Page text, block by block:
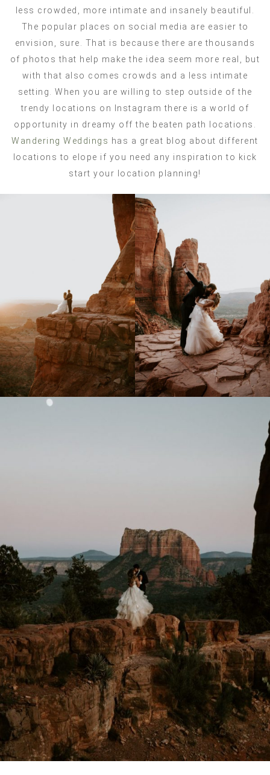
less crowded, more intimate and insanely beautiful.
The popular places on social media are easier to
envision, sure. That is because there are thousands
of photos that help make the idea seem more real, but
with that also comes crowds and a less intimate
setting. When you are willing to step outside of the
trendy locations on Instagram there is a world of
opportunity in dreamy off the beaten path locations.
Wandering Weddings has a great blog about different
locations to elope if you need any inspiration to kick
start your location planning!